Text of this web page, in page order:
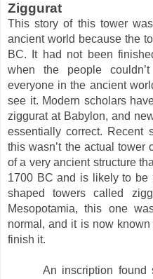
Ziggurat
This story of this tower
ancient world because the
BC. It had not been
when the people
everyone in the ancient
see it. Modern scholars
ziggurat at Babylon, and
essentially correct. Recent
this wasn’t the actual
of a very ancient structure
1700 BC and is likely to be
shaped towers called
Mesopotamia, this one
normal, and it is now
finish it.
An inscription found